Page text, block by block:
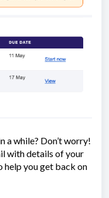
a while? Don’t worry!
with details of your
help you get back on